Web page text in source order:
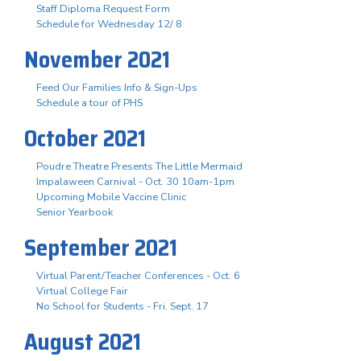
Staff Diploma Request Form
Schedule for Wednesday 12/ 8
November 2021
Feed Our Families Info & Sign-Ups
Schedule a tour of PHS
October 2021
Poudre Theatre Presents The Little Mermaid
Impalaween Carnival - Oct. 30 10am-1pm
Upcoming Mobile Vaccine Clinic
Senior Yearbook
September 2021
Virtual Parent/Teacher Conferences - Oct. 6
Virtual College Fair
No School for Students - Fri. Sept. 17
August 2021